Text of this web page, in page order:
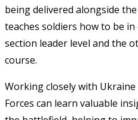
being delivered alongside
teaches soldiers how to be
section leader level and the
course.
Working closely with Ukraine
Forces can learn valuable